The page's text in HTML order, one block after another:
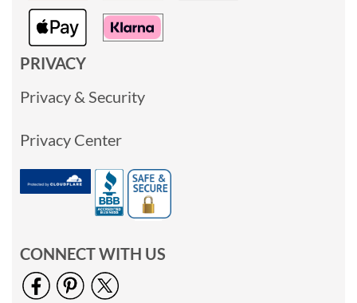
PRIVACY
Privacy & Security
Privacy Center
CONNECT WITH US